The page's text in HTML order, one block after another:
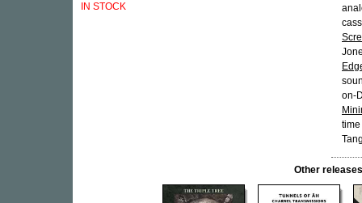
IN STOCK
on-
Other